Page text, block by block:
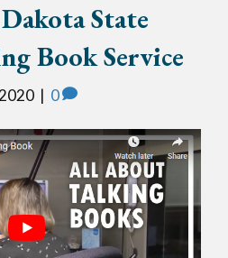
State
Book Service
| 0